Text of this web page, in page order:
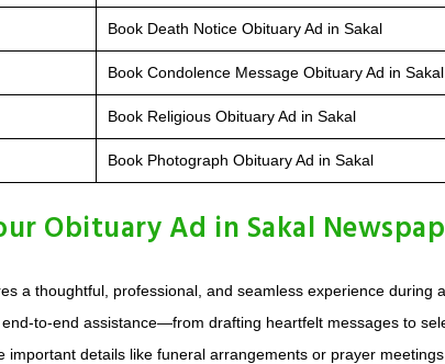
Book Death Notice Obituary Ad in Sakal
Book Condolence Message Obituary Ad in Sakal
Book Religious Obituary Ad in Sakal
Book Photograph Obituary Ad in Sakal
Obituary Ad in Sakal
a thoughtful, professional, and seamless experience during
to-end assistance—from drafting heartfelt messages to
details like funeral arrangements or prayer